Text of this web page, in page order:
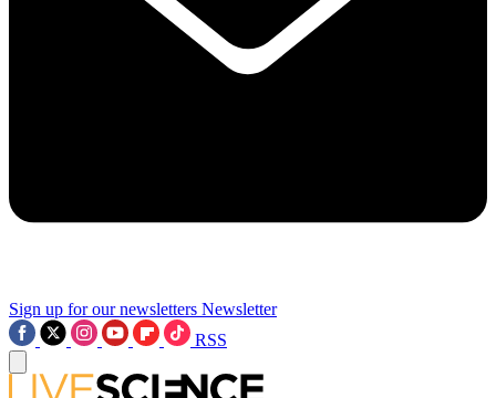
Sign up for our newsletters Newsletter
RSS